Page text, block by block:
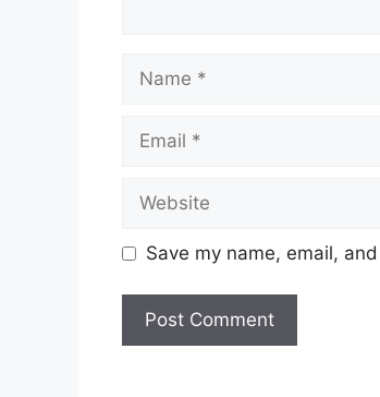
Save my name, email,